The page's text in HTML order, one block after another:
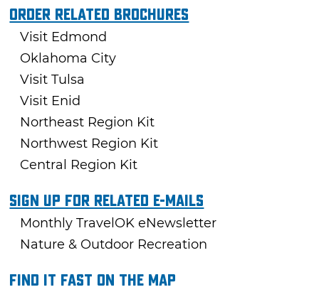
Order Related Brochures
Visit Edmond
Oklahoma City
Visit Tulsa
Visit Enid
Northeast Region Kit
Northwest Region Kit
Central Region Kit
Sign Up For Related E-mails
Monthly TravelOK eNewsletter
Nature & Outdoor Recreation
Find it fast on the map